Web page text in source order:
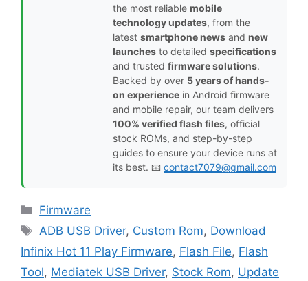
the most reliable mobile
technology updates, from the
latest smartphone news and new
launches to detailed specifications
and trusted firmware solutions.
Backed by over 5 years of hands-
on experience in Android firmware
and mobile repair, our team delivers
100% verified flash files, official
stock ROMs, and step-by-step
guides to ensure your device runs at
its best. 📧 contact7079@gmail.com
Categories
Firmware
Tags
ADB USB Driver, Custom Rom, Download
Infinix Hot 11 Play Firmware, Flash File, Flash
Tool, Mediatek USB Driver, Stock Rom, Update